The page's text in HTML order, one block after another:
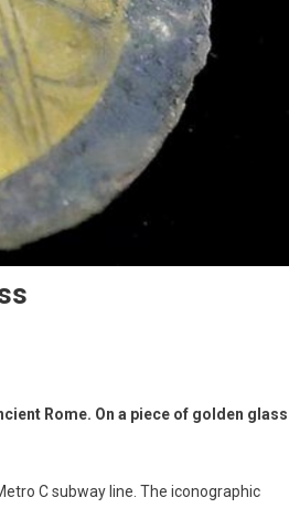
Rome. On a piece of golden glass
C subway line. The iconographic